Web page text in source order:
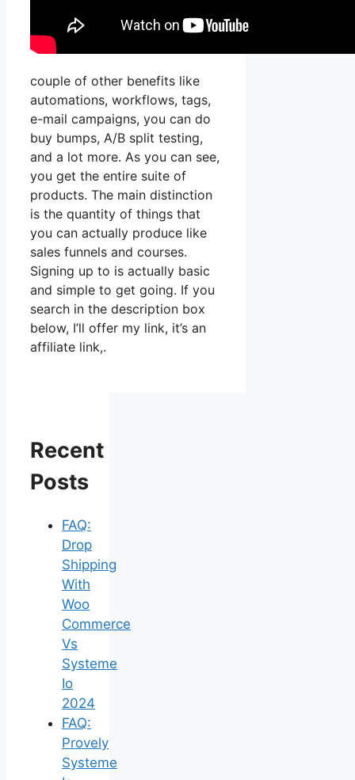
couple of other benefits like
automations, workflows, tags,
e-mail campaigns, you can do
buy bumps, A/B split testing,
and a lot more. As you can see,
you get the entire suite of
products. The main distinction
is the quantity of things that
you can actually produce like
sales funnels and courses.
Signing up to is actually basic
and simple to get going. If you
search in the description box
below, I’ll offer my link, it’s an
affiliate link,.
Recent
Posts
FAQ:
Drop
Shipping
With
Woo
Commerce
Vs
Systeme
Io
2024
FAQ:
Provely
Systeme